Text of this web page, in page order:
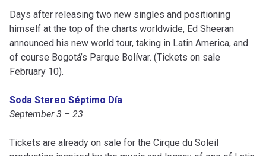
Days after releasing two new singles and positioning
himself at the top of the charts worldwide, Ed Sheeran
announced his new world tour, taking in Latin America, and
of course Bogotá’s Parque Bolívar. (Tickets on sale
February 10).
Soda Stereo Séptimo Día
September 3 – 23
Tickets are already on sale for the Cirque du Soleil